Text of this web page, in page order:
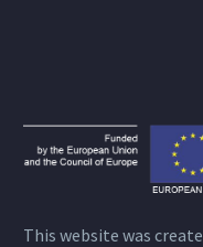
This website was